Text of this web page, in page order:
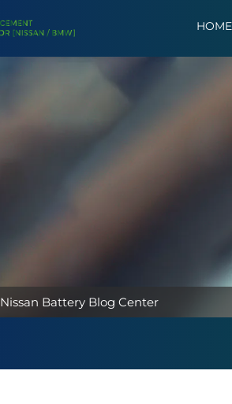
HOME
Nissan Battery Blog Center